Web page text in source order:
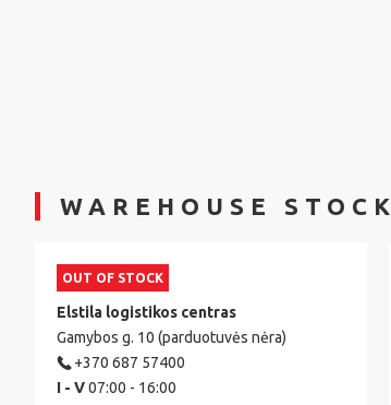
WAREHOUSE STOCK
OUT OF STOCK
Elstila logistikos centras
Gamybos g. 10 (parduotuvės nėra)
+370 687 57400
I - V07:00 - 16:00